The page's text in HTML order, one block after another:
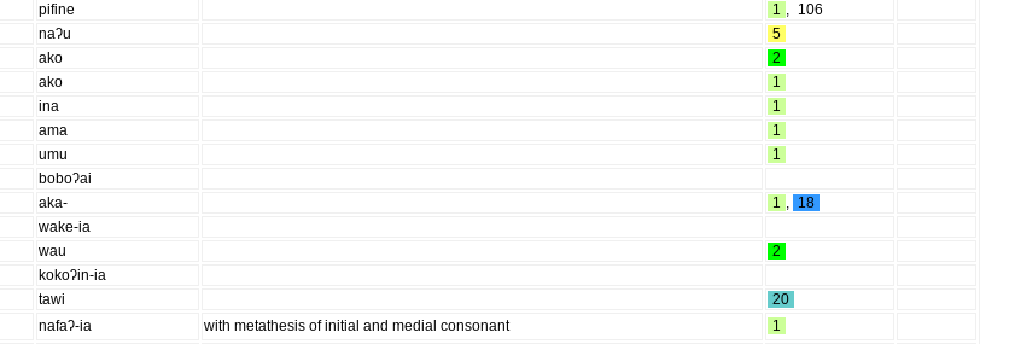
pifine 1 , 106
naʔu
5
ako
2
ako
1
ina
1
ama
1
umu
1
boboʔai
aka- 1 , 18
wake-ia
wau
2
kokoʔin-ia
tawi
20
nafaʔ-ia with metathesis of initial and medial consonant
1